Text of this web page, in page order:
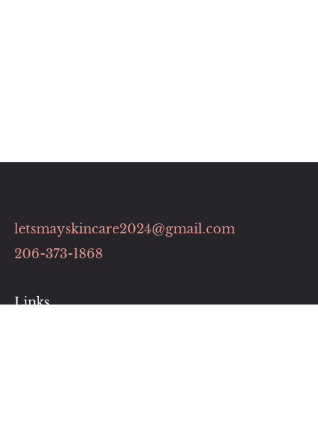
letsmayskincare2024@gmail.com
206-373-1868
Links